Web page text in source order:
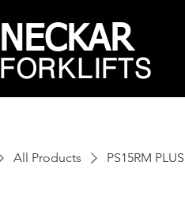
NECKAR
FORKLIFTS
All Products PS15RM PLUS